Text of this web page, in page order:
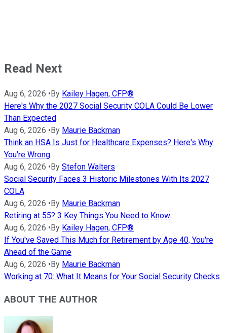
Read Next
Aug 6, 2026 •By Kailey Hagen, CFP®
Here's Why the 2027 Social Security COLA Could Be Lower
Than Expected
Aug 6, 2026 •By Maurie Backman
Think an HSA Is Just for Healthcare Expenses? Here's Why
You're Wrong
Aug 6, 2026 •By Stefon Walters
Social Security Faces 3 Historic Milestones With Its 2027
COLA
Aug 6, 2026 •By Maurie Backman
Retiring at 55? 3 Key Things You Need to Know.
Aug 6, 2026 •By Kailey Hagen, CFP®
If You've Saved This Much for Retirement by Age 40, You're
Ahead of the Game
Aug 6, 2026 •By Maurie Backman
Working at 70: What It Means for Your Social Security Checks
ABOUT THE AUTHOR